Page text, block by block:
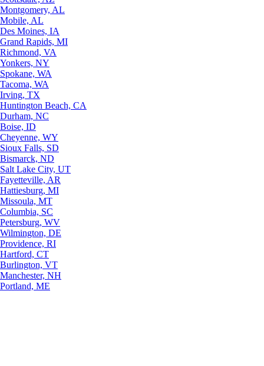
Montgomery, AL
Mobile, AL
Des Moines, IA
Grand Rapids, MI
Richmond, VA
Yonkers, NY
Spokane, WA
Tacoma, WA
Irving, TX
Huntington Beach, CA
Durham, NC
Boise, ID
Cheyenne, WY
Sioux Falls, SD
Bismarck, ND
Salt Lake City, UT
Fayetteville, AR
Hattiesburg, MI
Missoula, MT
Columbia, SC
Petersburg, WV
Wilmington, DE
Providence, RI
Hartford, CT
Burlington, VT
Manchester, NH
Portland, ME